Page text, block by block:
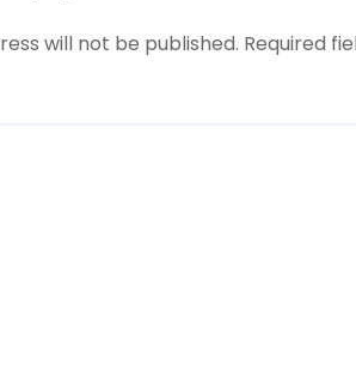
will not be published. Required